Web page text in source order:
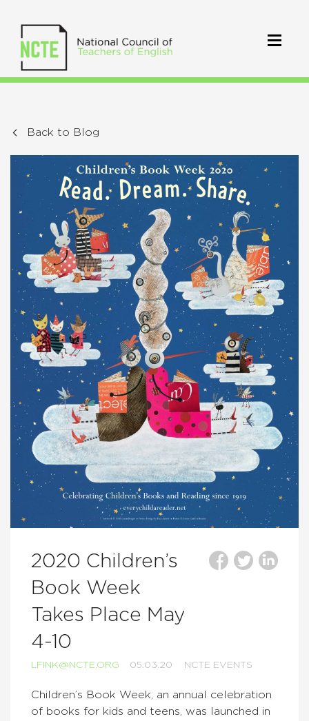
Back to Blog
2020 Children’s
Book Week
Takes Place May
4-10
LFINK@NCTE.ORG 05.03.20 NCTE EVENTS
Children’s Book Week, an annual celebration
of books for kids and teens, was launched in